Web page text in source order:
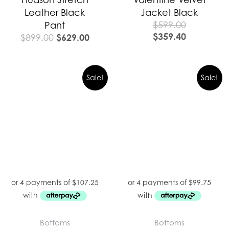
Leather Black
Pant
$899.00 $629.00
Jacket Black
$599.00
$359.40
Sale!
Bottoms
Sale!
Bottoms